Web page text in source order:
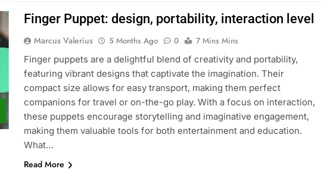
Finger Puppet: design, portability, interaction level
Marcus Valerius 5 Months Ago 0
7 Mins Mins
Finger puppets are a delightful blend of creativity and portability,
featuring vibrant designs that captivate the imagination. Their
compact size allows for easy transport, making them perfect
companions for travel or on-the-go play. With a focus on interaction,
these puppets encourage storytelling and imaginative engagement,
making them valuable tools for both entertainment and education.
What…
Read More